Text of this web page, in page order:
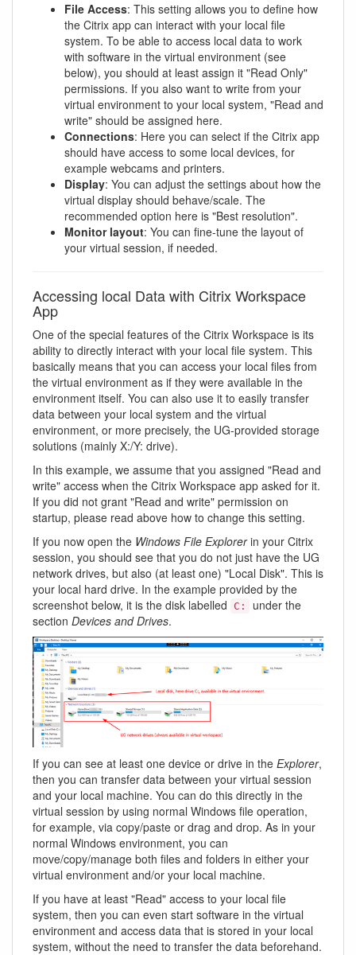
File Access: This setting allows you to define how
the Citrix app can interact with your local file
system. To be able to access local data to work
with software in the virtual environment (see
below), you should at least assign it "Read Only"
permissions. If you also want to write from your
virtual environment to your local system, "Read and
write" should be assigned here.
Connections: Here you can select if the Citrix app
should have access to some local devices, for
example webcams and printers.
Display: You can adjust the settings about how the
virtual display should behave/scale. The
recommended option here is "Best resolution".
Monitor layout: You can fine-tune the layout of
your virtual session, if needed.
Accessing local Data with Citrix Workspace
App
One of the special features of the Citrix Workspace is its
ability to directly interact with your local file system. This
basically means that you can access your local files from
the virtual environment as if they were available in the
environment itself. You can also use it to easily transfer
data between your local system and the virtual
environment, or more precisely, the UG-provided storage
solutions (mainly X:/Y: drive).
In this example, we assume that you assigned "Read and
write" access when the Citrix Workspace app asked for it.
If you did not grant "Read and write" permission on
startup, please read above how to change this setting.
If you now open the Windows File Explorerin your Citrix
session, you should see that you do not just have the UG
network drives, but also (at least one) "Local Disk". This is
your local hard drive. In the example provided by the
screenshot below, it is the disk labelled
C:
under the
section Devices and Drives.
If you can see at least one device or drive in the Explorer,
then you can transfer data between your virtual session
and your local machine. You can do this directly in the
virtual session by using normal Windows file operation,
for example, via copy/paste or drag and drop. As in your
normal Windows environment, you can
move/copy/manage both files and folders in either your
virtual environment and/or your local machine.
If you have at least "Read" access to your local file
system, then you can even start software in the virtual
environment and access data that is stored in your local
system, without the need to transfer the data beforehand.